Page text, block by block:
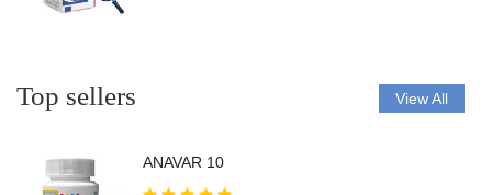
Top sellers View All
ANAVAR 10